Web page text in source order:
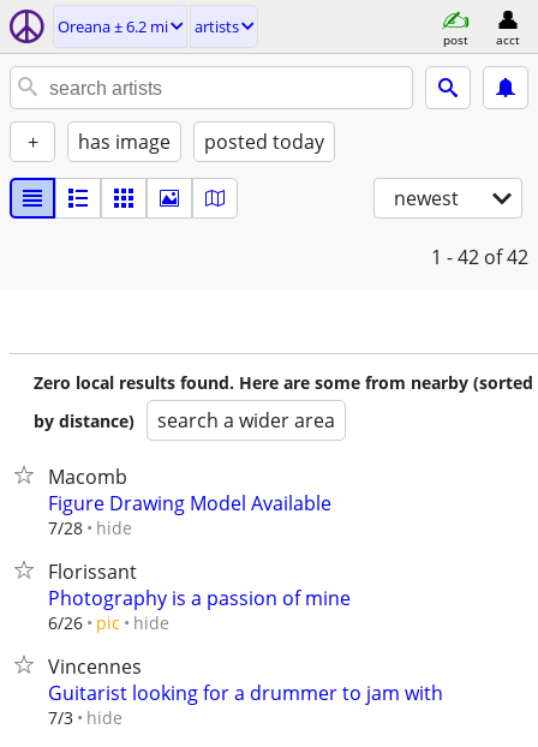
Oreana ± 6.2 mi artists
post acct
+ has image posted today
newest
1 - 42 of 42
Zero local results found. Here are some from nearby (sorted
by distance)
search a wider area
Macomb
Figure Drawing Model Available
7/28 hide
Florissant
Photography is a passion of mine
6/26 pic hide
Vincennes
Guitarist looking for a drummer to jam with
7/3 hide